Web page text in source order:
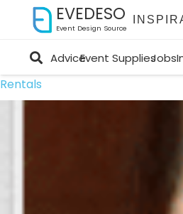
EVEDESO
Event Design Source
AdviceEvent SuppliesJobs
Rentals